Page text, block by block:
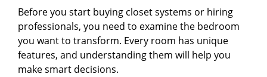
Before you start buying closet systems or hiring
professionals, you need to examine the bedroom
you want to transform. Every room has unique
features, and understanding them will help you
make smart decisions.